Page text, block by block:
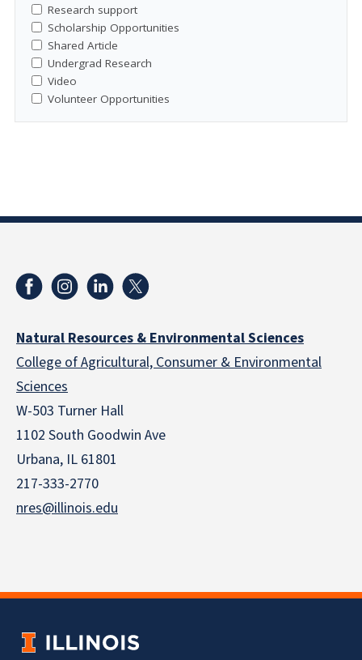
Research support
Scholarship Opportunities
Shared Article
Undergrad Research
Video
Volunteer Opportunities
Natural Resources & Environmental Sciences
College of Agricultural, Consumer & Environmental
Sciences
W-503 Turner Hall
1102 South Goodwin Ave
Urbana, IL 61801
217-333-2770
nres@illinois.edu